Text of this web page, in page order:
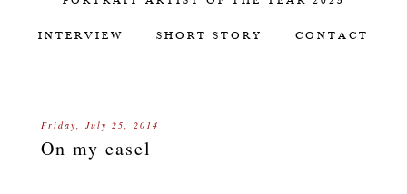
INTERVIEW SHORT STORY CONTACT
Friday, July 25, 2014
On my easel